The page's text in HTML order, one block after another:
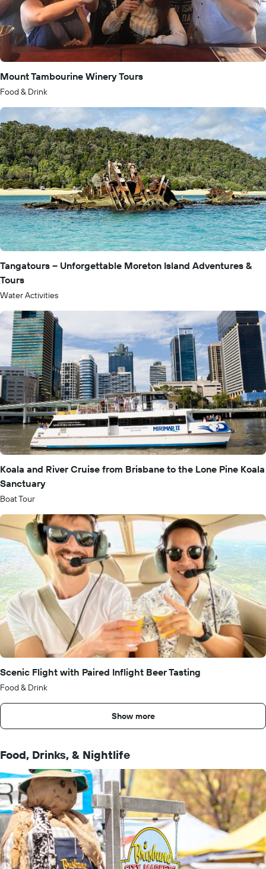
Mount Tambourine Winery Tours
Food & Drink
Tangatours – Unforgettable Moreton Island Adventures &
Tours
Water Activities
Koala and River Cruise from Brisbane to the Lone Pine Koala
Sanctuary
Boat Tour
Scenic Flight with Paired Inflight Beer Tasting
Food & Drink
Show more
Food, Drinks, & Nightlife